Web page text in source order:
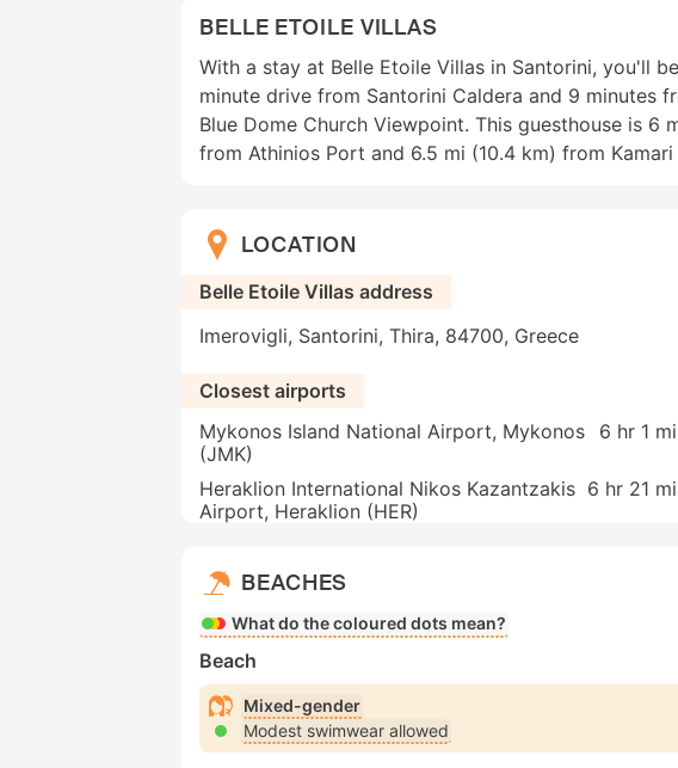
BELLE ETOILE VILLAS
With a stay at Belle Etoile Villas in Santorini, you'll
minute drive from Santorini Caldera and 9 minutes
Blue Dome Church Viewpoint. This guesthouse is 6
from Athinios Port and 6.5 mi (10.4 km) from Kamari
LOCATION
Belle Etoile Villas address
Imerovigli, Santorini, Thira, 84700, Greece
Closest airports
Mykonos Island National Airport, Mykonos
(JMK)
6 hr 1
Heraklion International Nikos Kazantzakis
Airport, Heraklion (HER)
6 hr 21
BEACHES
What do the coloured dots mean?
Beach
Mixed-gender
Modest swimwear allowed